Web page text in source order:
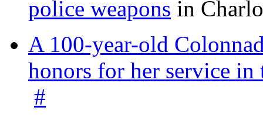
police weapons in
A 100-year-old
honors for her service
#